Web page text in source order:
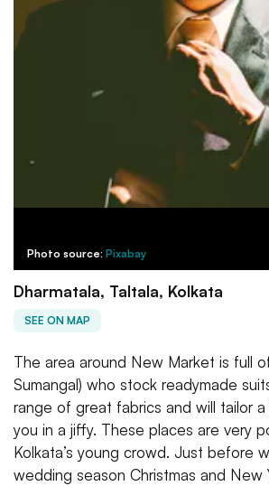
Photo source: Pixabay
Dharmatala, Taltala, Kolkata
SEE ON MAP
The area around New Market is full
Sumangal) who stock readymade
range of great fabrics and will tailor
you in a jiffy. These places are very
Kolkata’s young crowd. Just before
wedding season Christmas and New